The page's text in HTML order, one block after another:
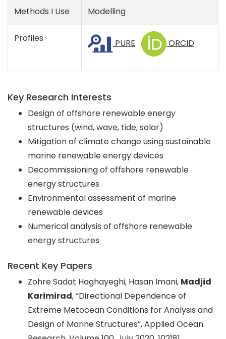
Methods I Use Modelling
Profiles PURE ORCID
Key Research Interests
Design of offshore renewable energy
structures (wind, wave, tide, solar)
Mitigation of climate change using sustainable
marine renewable energy devices
Decommissioning of offshore renewable
energy structures
Environmental assessment of marine
renewable devices
Numerical analysis of offshore renewable
energy structures
Recent Key Papers
Zohre Sadat Haghayeghi, Hasan Imani, Madjid
Karimirad, “Directional Dependence of
Extreme Metocean Conditions for Analysis and
Design of Marine Structures”, Applied Ocean